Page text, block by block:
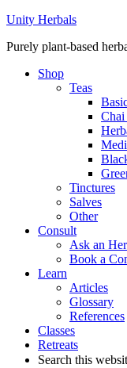
Unity Herbals
Purely plant-based
Shop
Teas
Chai
Tinctures
Salves
Other
Consult
Ask an
Book a
Learn
Articles
Glossary
References
Classes
Retreats
Search this